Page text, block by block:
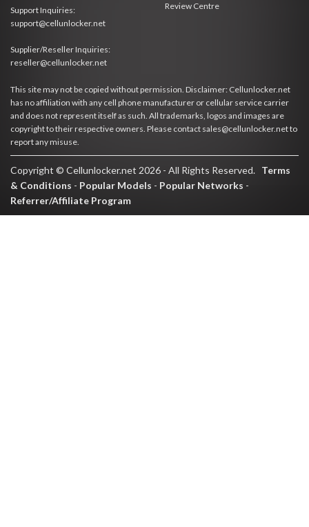
Support Inquiries:
support@cellunlocker.net
Supplier/Reseller Inquiries:
reseller@cellunlocker.net
Review Centre
This site may not be copied without permission. Disclaimer: Cellunlocker.net
has no affiliation with any cell phone manufacturer or cellular service carrier
and does not represent itself as such. All trademarks, logos and images are
copyright to their respective owners. Please contact sales@cellunlocker.net to
report any misuse.
Copyright © Cellunlocker.net 2026 - All Rights Reserved. Terms
& Conditions - Popular Models - Popular Networks -
Referrer/Affiliate Program